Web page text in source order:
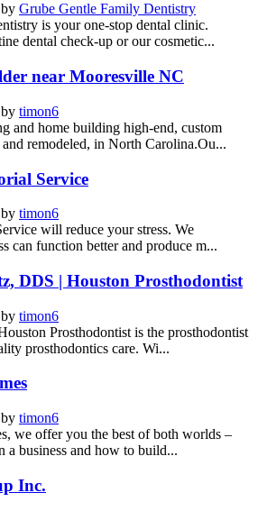
by Grube Gentle Family Dentistry
is your one-stop dental clinic.
dental check-up or our cosmetic...
near Mooresville NC
by timon6
and home building high-end, custom
remodeled, in North Carolina.Ou...
Service
by timon6
will reduce your stress. We
can function better and produce m...
DDS | Houston Prosthodontist
by timon6
Prosthodontist is the prosthodontist
prosthodontics care. Wi...
by timon6
we offer you the best of both worlds –
business and how to build...
Inc.